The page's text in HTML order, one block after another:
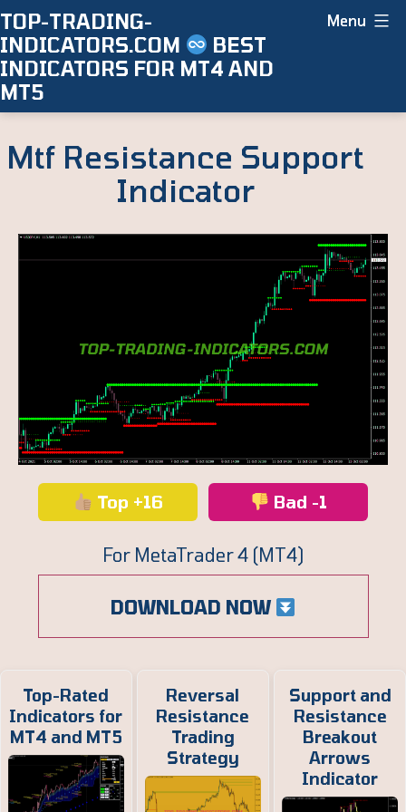
Skip
to
content
TOP-TRADING-
INDICATORS.COM
BEST
INDICATORS FOR MT4 AND
MT5
Menu
Mtf Resistance Support
Indicator
Top +16 Bad -1
For MetaTrader 4 (MT4)
DOWNLOAD NOW
Top-Rated
Indicators for
MT4 and MT5
Reversal
Resistance
Trading
Strategy
Support and
Resistance
Breakout
Arrows
Indicator